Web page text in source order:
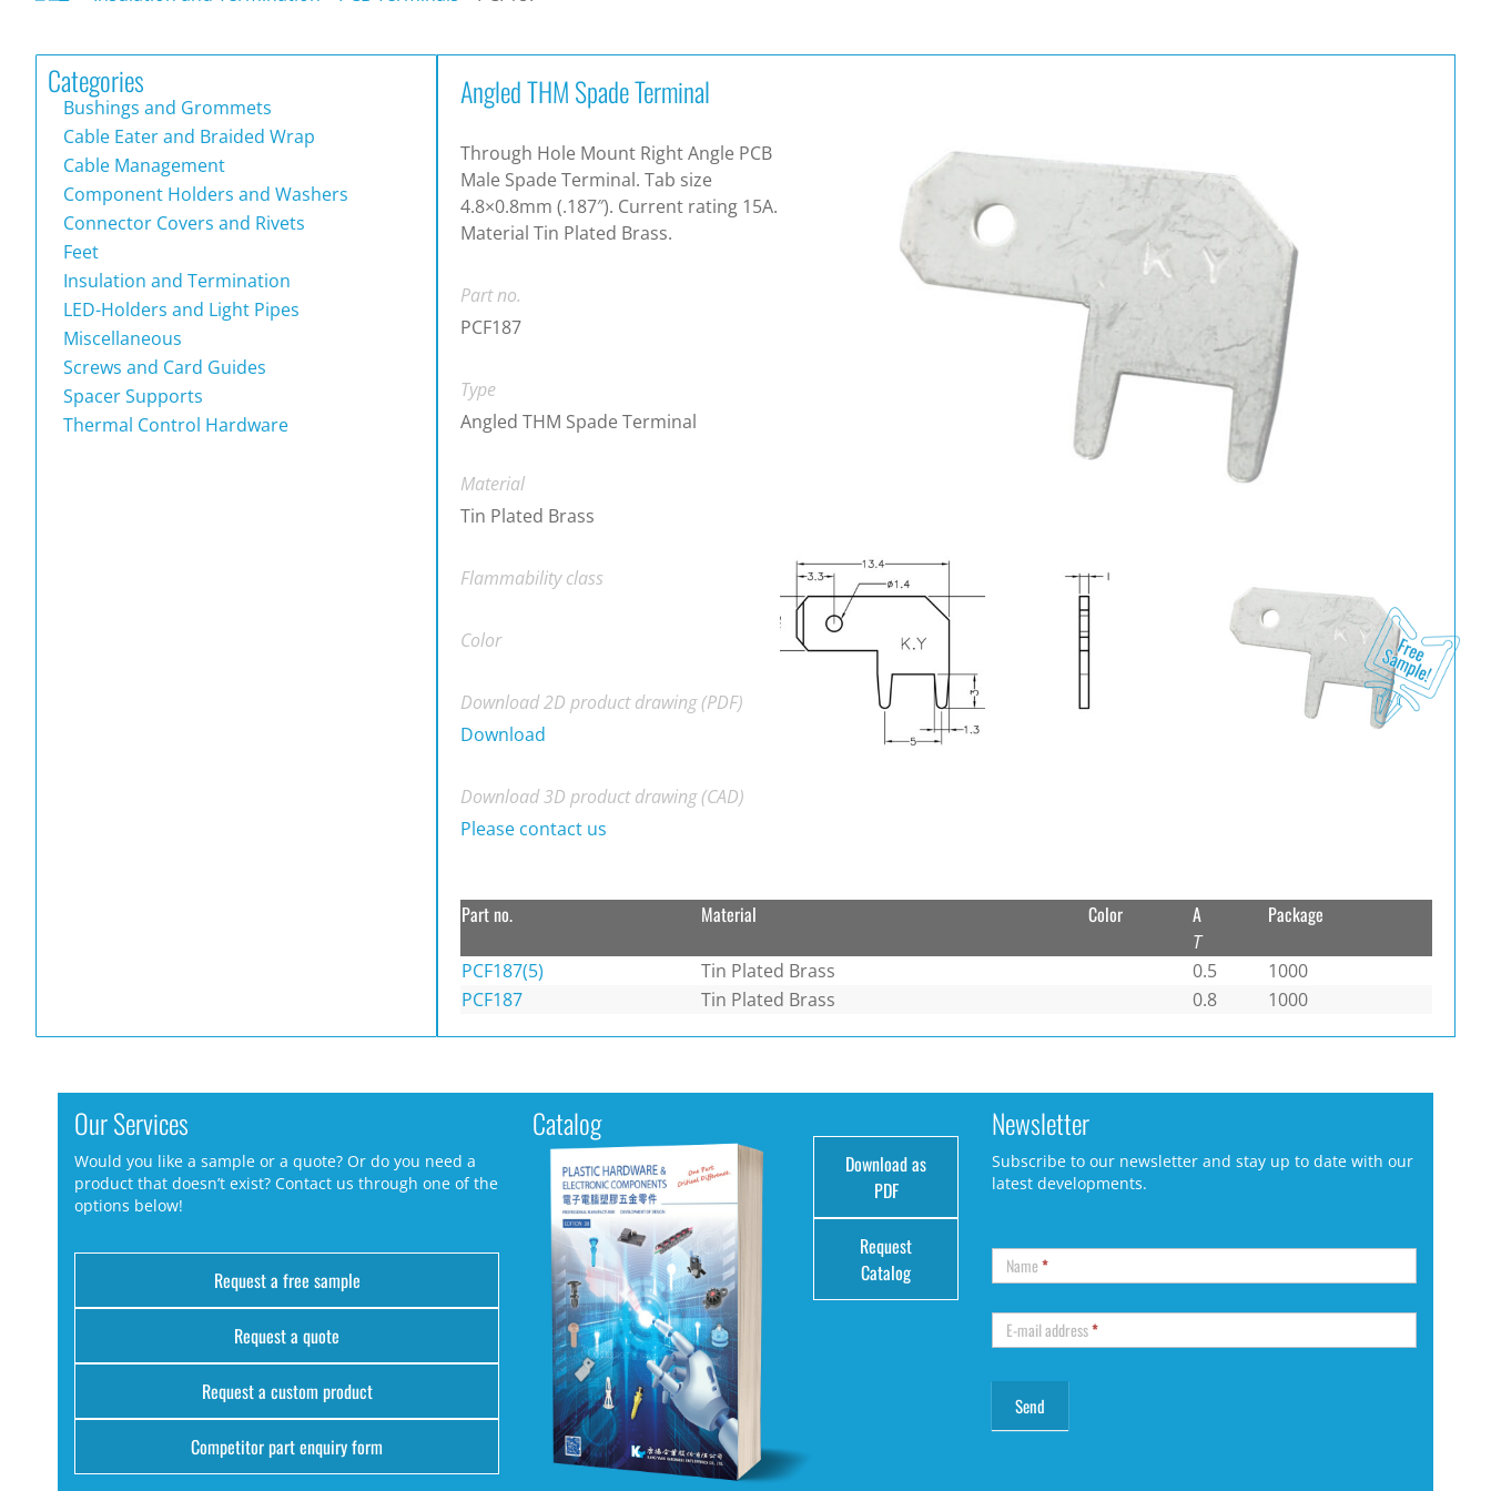
Categories
Bushings and Grommets
Cable Eater and Braided Wrap
Cable Management
Component Holders and Washers
Connector Covers and Rivets
Feet
Insulation and Termination
LED-Holders and Light Pipes
Miscellaneous
Screws and Card Guides
Spacer Supports
Thermal Control Hardware
Angled THM Spade Terminal
Through Hole Mount Right Angle PCB
Male Spade Terminal. Tab size
4.8×0.8mm (.187″). Current rating 15A.
Material Tin Plated Brass.
Part no.
PCF187
Type
Angled THM Spade Terminal
Material
Tin Plated Brass
Flammability class
Color
Download 2D product drawing (PDF)
Download
Download 3D product drawing (CAD)
Please contact us
Part no. Material Color A
T
Package
PCF187(5) Tin Plated Brass 0.5
1000
PCF187
Tin Plated Brass 0.8 1000
Our Services
Would you like a sample or a quote? Or do you need a
product that doesn’t exist? Contact us through one of the
options below!
Request a free sample
Request a quote
Request a custom product
Competitor part enquiry form
Catalog
Download as
PDF
Request
Catalog
Newsletter
Subscribe to our newsletter and stay up to date with our
latest developments.
Name*
E-mail address*